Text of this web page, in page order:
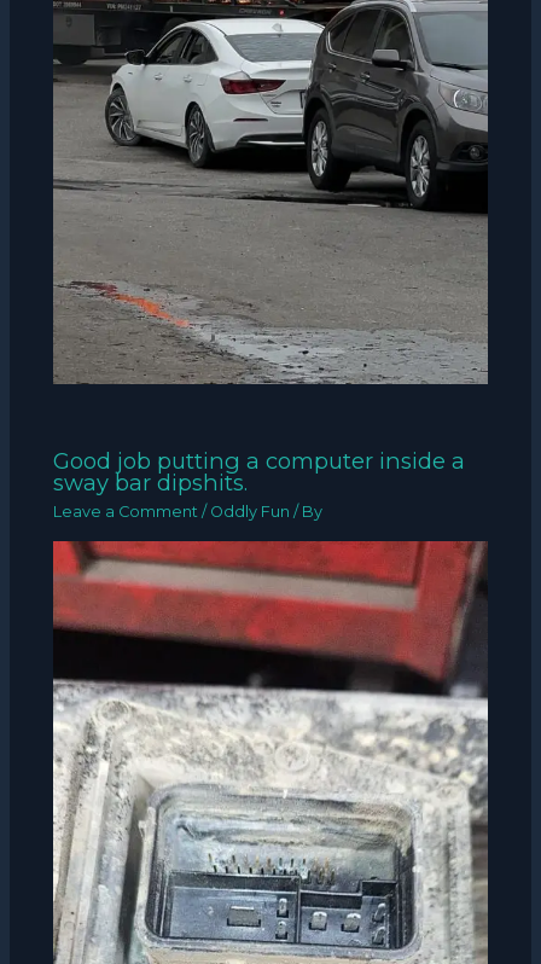
Good job putting a computer inside a
sway bar dipshits.
Leave a Comment / Oddly Fun / By